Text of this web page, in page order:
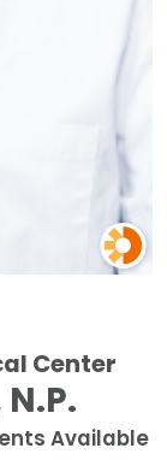
Center
Available